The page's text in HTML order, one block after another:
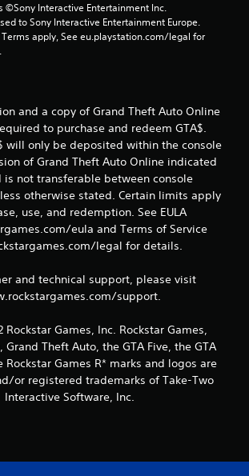
s
o
m
4
2
r
a
i
n
g
©Sony Interactive Entertainment Inc.
to Sony Interactive Entertainment Europe.
apply, See eu.playstation.com/legal for
and a copy of Grand Theft Auto Online
to purchase and redeem GTA$.
will only be deposited within the console
of Grand Theft Auto Online indicated
is not transferable between console
otherwise stated. Certain limits apply
use, and redemption. See EULA
eula and Terms of Service
legal for details.
and technical support, please visit
support.
Games, Inc. Rockstar Games,
Grand Theft Auto, the GTA Five, the GTA
Rockstar Games R* marks and logos are
or registered trademarks of Take-Two
Interactive Software, Inc.